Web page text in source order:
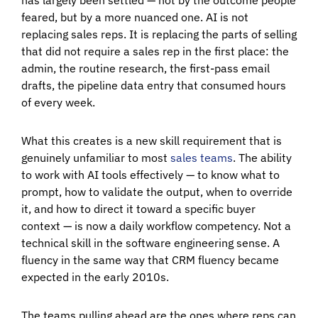
feared, but by a more nuanced one. AI is not
replacing sales reps. It is replacing the parts of selling
that did not require a sales rep in the first place: the
admin, the routine research, the first-pass email
drafts, the pipeline data entry that consumed hours
of every week.
What this creates is a new skill requirement that is
genuinely unfamiliar to most sales teams. The ability
to work with AI tools effectively — to know what to
prompt, how to validate the output, when to override
it, and how to direct it toward a specific buyer
context — is now a daily workflow competency. Not a
technical skill in the software engineering sense. A
fluency in the same way that CRM fluency became
expected in the early 2010s.
The teams pulling ahead are the ones where reps can